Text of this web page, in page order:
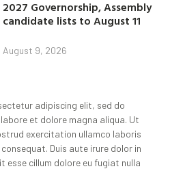
2027 Governorship, Assembly
candidate lists to August 11
August 9, 2026
adipiscing elit, sed do
et dolore magna aliqua. Ut
exercitation ullamco laboris
Duis aute irure dolor in
esse cillum dolore eu fugiat nulla